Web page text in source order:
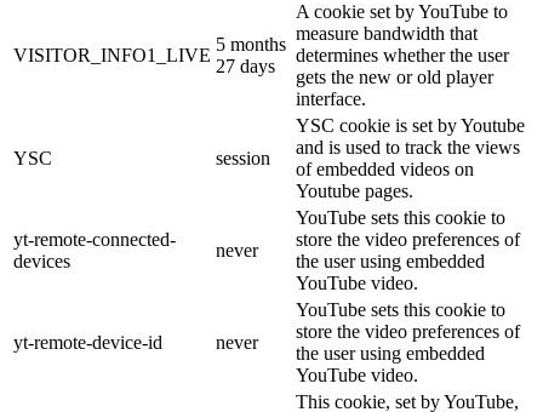
VISITOR_INFO1_LIVE
5 months
27 days
A cookie set by YouTube to
measure bandwidth that
determines whether the user
gets the new or old player
interface.
YSC session
YSC cookie is set by Youtube
and is used to track the views
of embedded videos on
Youtube pages.
yt-remote-connected-
devices
never
YouTube sets this cookie to
store the video preferences of
the user using embedded
YouTube video.
yt-remote-device-id never
YouTube sets this cookie to
store the video preferences of
the user using embedded
YouTube video.
This cookie, set by YouTube,